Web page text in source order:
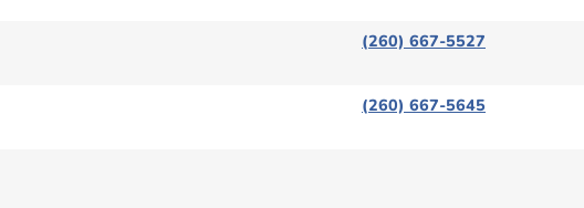
(260) 667-5527
(260) 667-5645